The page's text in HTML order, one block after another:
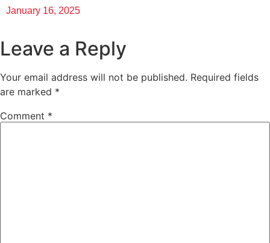
January 16, 2025
Leave a Reply
Your email address will not be published. Required fields
are marked *
Comment *